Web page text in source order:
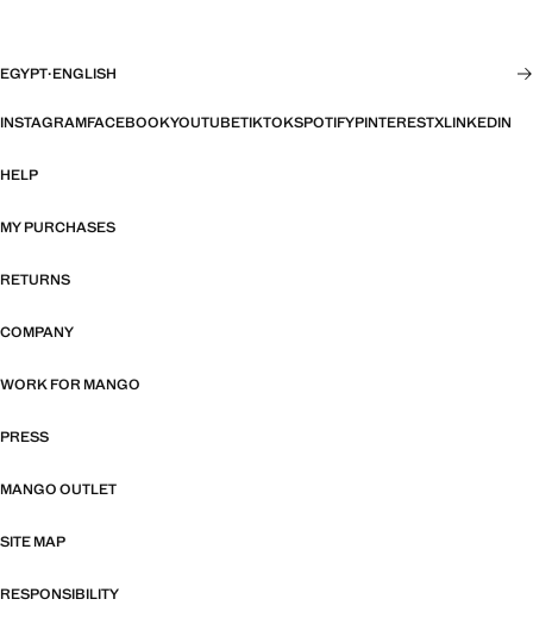
EGYPT·ENGLISH
INSTAGRAMFACEBOOKYOUTUBETIKTOKSPOTIFYPINTERESTXLINKEDIN
HELP
MY PURCHASES
RETURNS
COMPANY
WORK FOR MANGO
PRESS
MANGO OUTLET
SITE MAP
RESPONSIBILITY